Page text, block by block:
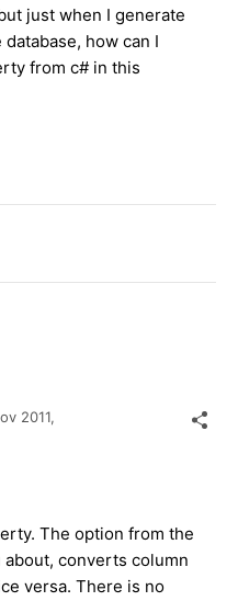
just when I generate
how can I
from c# in this
2011,
The option from the
converts column
versa. There is no